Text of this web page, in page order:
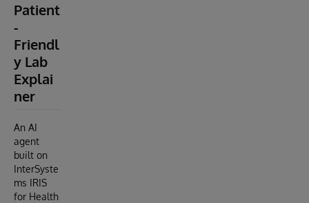
Patient
-
Friendl
y Lab
Explai
ner
An AI
agent
built on
InterSyste
ms IRIS
for Health